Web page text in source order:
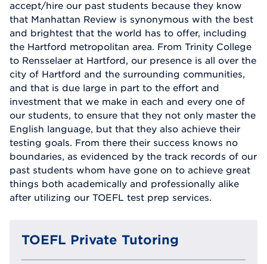
accept/hire our past students because they know
that Manhattan Review is synonymous with the best
and brightest that the world has to offer, including
the Hartford metropolitan area. From Trinity College
to Rensselaer at Hartford, our presence is all over the
city of Hartford and the surrounding communities,
and that is due large in part to the effort and
investment that we make in each and every one of
our students, to ensure that they not only master the
English language, but that they also achieve their
testing goals. From there their success knows no
boundaries, as evidenced by the track records of our
past students whom have gone on to achieve great
things both academically and professionally alike
after utilizing our TOEFL test prep services.
TOEFL Private Tutoring